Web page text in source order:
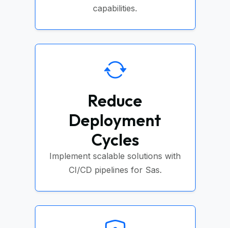
capabilities.
Reduce
Deployment
Cycles
Implement scalable solutions with
CI/CD pipelines for Sas.